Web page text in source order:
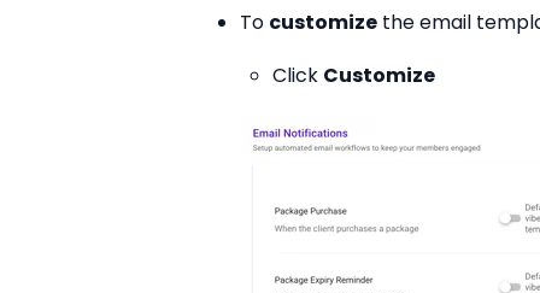
To customize the email
Click Customize